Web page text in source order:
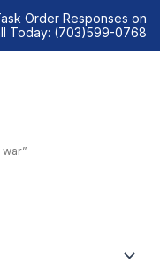
Order Responses on
Today: (703)599-0768